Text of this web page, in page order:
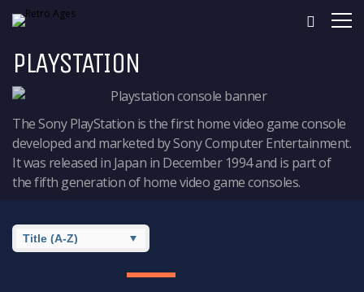
PLAYSTATION
The Sony PlayStation is the first home video game console
developed and marketed by Sony Computer Entertainment.
It was released in Japan in December 1994 and is part of
the fifth generation of home video game consoles.
8.5